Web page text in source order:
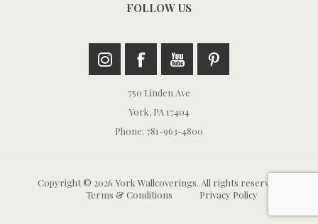
FOLLOW US
750 Linden Ave
York, PA 17404
Phone: 781-963-4800
Copyright © 2026 York Wallcoverings. All rights reserved.
Terms & Conditions
Privacy Policy